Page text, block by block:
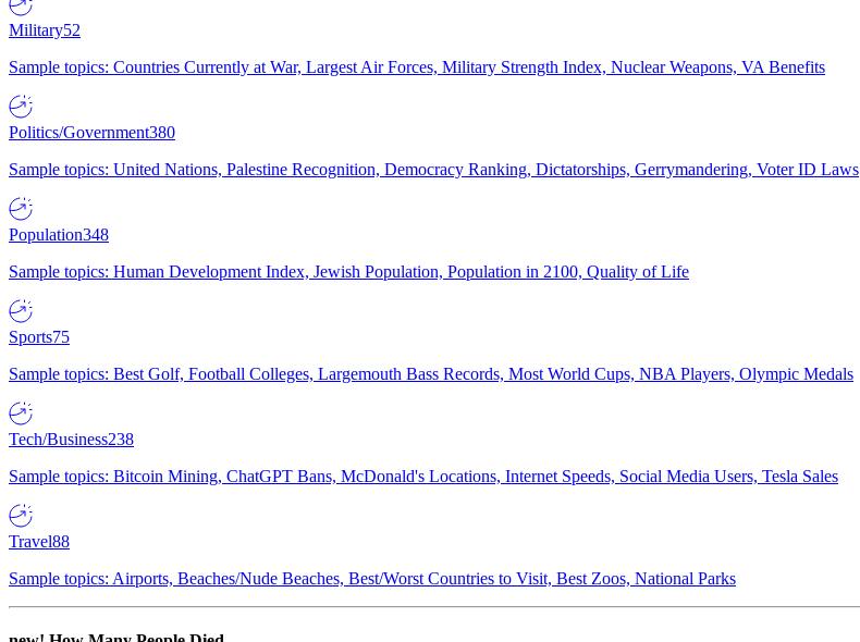
Military52
Sample topics: Countries Currently at War, Largest Air Forces, Military Strength Index, Nuclear Weapons, VA Benefits
Politics/Government380
Sample topics: United Nations, Palestine Recognition, Democracy Ranking, Dictatorships, Gerrymandering, Voter ID Laws
Population348
Sample topics: Human Development Index, Jewish Population, Population in 2100, Quality of Life
Sports75
Sample topics: Best Golf, Football Colleges, Largemouth Bass Records, Most World Cups, NBA Players, Olympic Medals
Tech/Business238
Sample topics: Bitcoin Mining, ChatGPT Bans, McDonald's Locations, Internet Speeds, Social Media Users, Tesla Sales
Travel88
Sample topics: Airports, Beaches/Nude Beaches, Best/Worst Countries to Visit, Best Zoos, National Parks